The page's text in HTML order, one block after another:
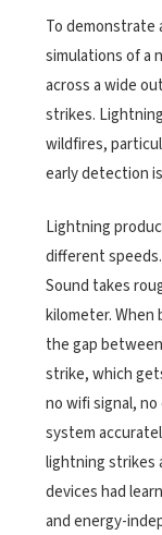
To demonstrate
simulations of a
across a wide
strikes.
wildfires,
early detection
Lightning
different
Sound takes
kilometer. When
the gap
strike, which
no wifi signal,
system
lightning strikes
devices had
and energy-